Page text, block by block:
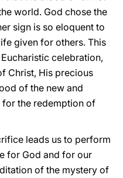
world. God chose the
sign is so eloquent to
given for others. This
celebration,
Christ, His precious
of the new and
for the redemption of
leads us to perform
for God and for our
of the mystery of